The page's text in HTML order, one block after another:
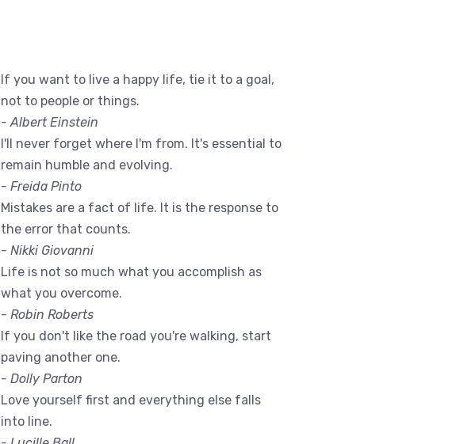
If you want to live a happy life, tie it to a goal,
not to people or things.
- Albert Einstein
I'll never forget where I'm from. It's essential to
remain humble and evolving.
- Freida Pinto
Mistakes are a fact of life. It is the response to
the error that counts.
- Nikki Giovanni
Life is not so much what you accomplish as
what you overcome.
- Robin Roberts
If you don't like the road you're walking, start
paving another one.
- Dolly Parton
Love yourself first and everything else falls
into line.